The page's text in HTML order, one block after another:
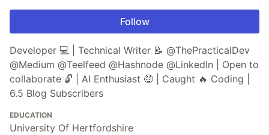
Follow
Developer 💻 | Technical Writer 📝 @ThePracticalDev
@Medium @Teelfeed @Hashnode @LinkedIn | Open to
collaborate 🔓 | AI Enthusiast 🤑 | Caught 🔥 Coding |
6.5 Blog Subscribers
EDUCATION
University Of Hertfordshire